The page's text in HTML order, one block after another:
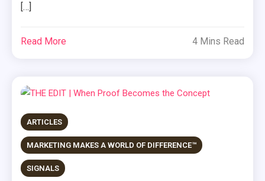
[…]
Read More 4 Mins Read
ARTICLES
MARKETING MAKES A WORLD OF DIFFERENCE™
SIGNALS